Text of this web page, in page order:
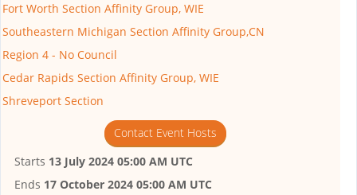
Fort Worth Section Affinity Group, WIE
Southeastern Michigan Section Affinity Group,CN
Region 4 - No Council
Cedar Rapids Section Affinity Group, WIE
Shreveport Section
Contact Event Hosts
Starts 13 July 2024 05:00 AM UTC
Ends 17 October 2024 05:00 AM UTC